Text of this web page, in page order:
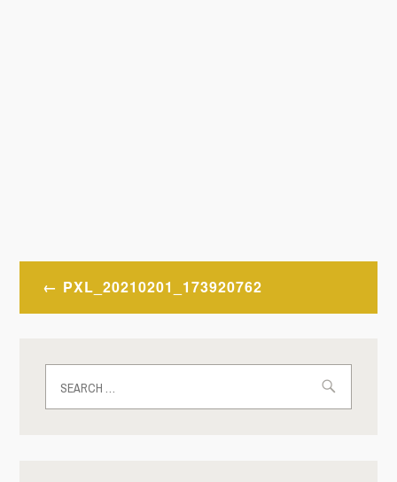
Post
navigation
PXL_20210201_173920762
for: